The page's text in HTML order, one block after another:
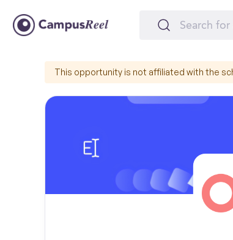
This opportunity is not affiliated with the